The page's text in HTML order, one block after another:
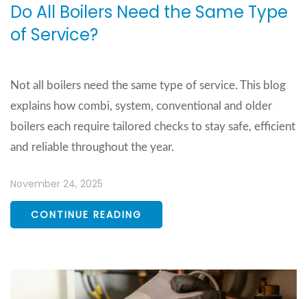
Do All Boilers Need the Same Type
of Service?
Not all boilers need the same type of service. This blog
explains how combi, system, conventional and older
boilers each require tailored checks to stay safe, efficient
and reliable throughout the year.
November 24, 2025
CONTINUE READING